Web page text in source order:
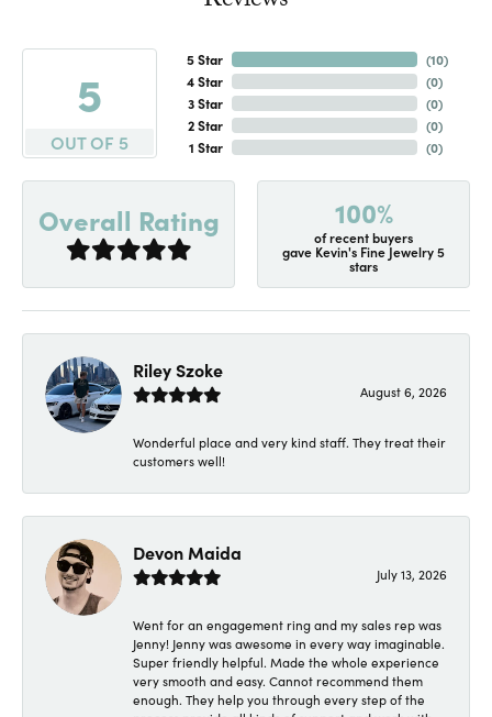
5
OUT OF 5
5 Star
4 Star
3 Star
2 Star
1 Star
(10)
(0)
(0)
(0)
(0)
Overall Rating 100%
of recent buyers
gave Kevin's Fine Jewelry 5
stars
Riley Szoke
August 6, 2026
Wonderful place and very kind staff. They treat their
customers well!
Devon Maida
July 13, 2026
Went for an engagement ring and my sales rep was
Jenny! Jenny was awesome in every way imaginable.
Super friendly helpful. Made the whole experience
very smooth and easy. Cannot recommend them
enough. They help you through every step of the